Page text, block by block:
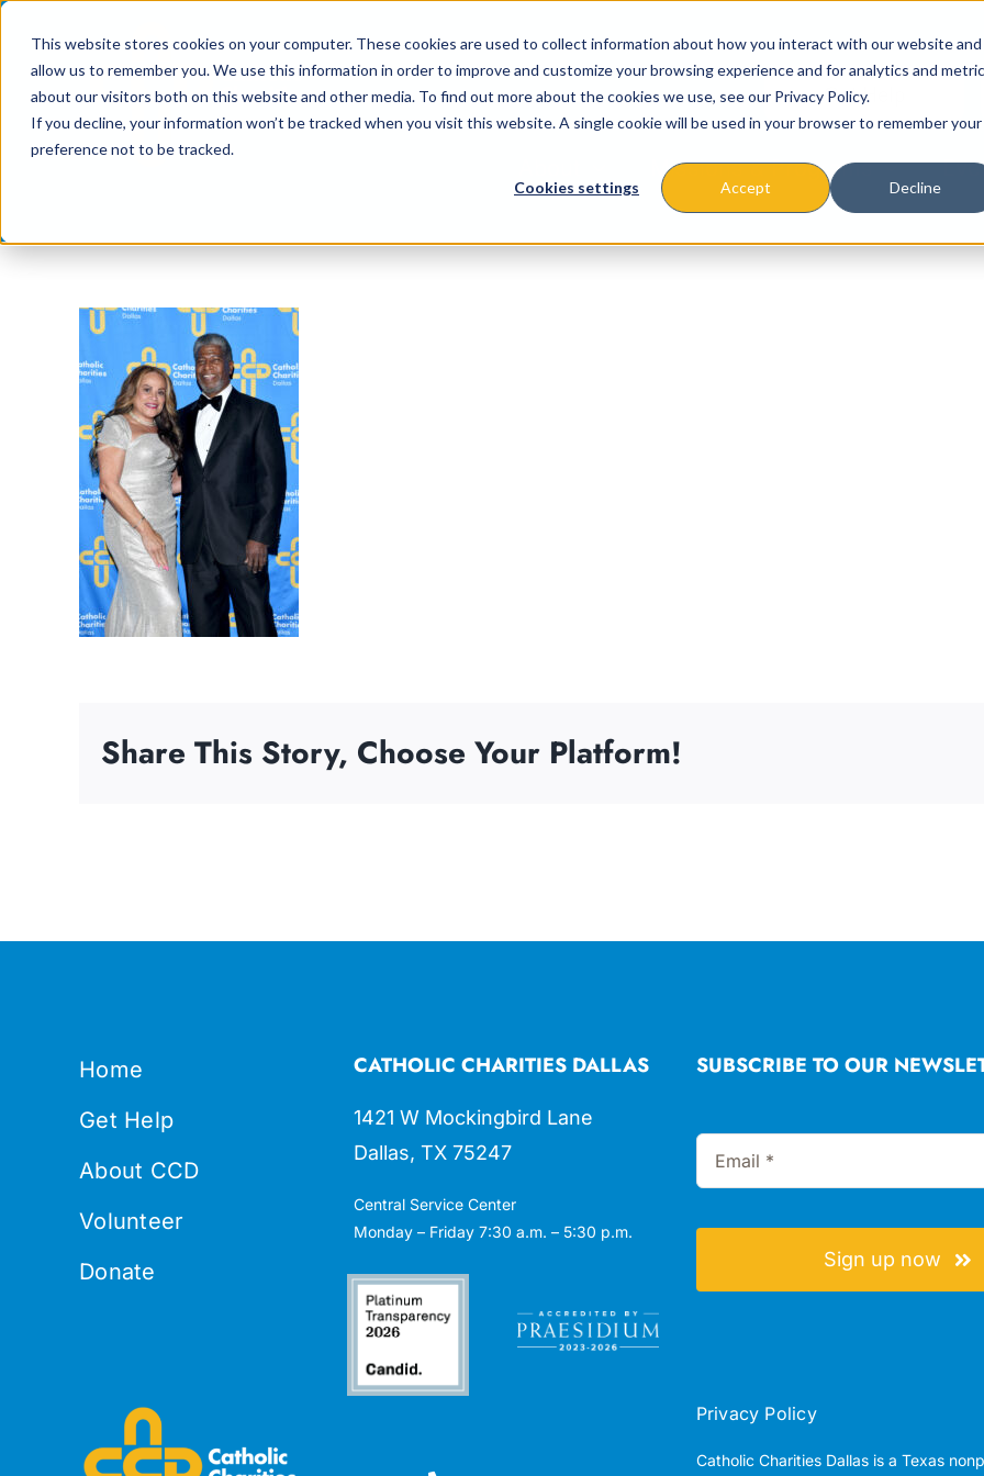
This website stores cookies on your computer. These cookies are used to collect information about how you interact with our website and
allow us to remember you. We use this information in order to improve and customize your browsing experience and for analytics and
about our visitors both on this website and other media. To find out more about the cookies we use, see our Privacy Policy.
If you decline, your information won’t be tracked when you visit this website. A single cookie will be used in your browser to remember your
preference not to be tracked.
Cookies settings Accept Decline
content
Missions & Programs
Share This Story, Choose Your Platform!
Home
Get Help
About CCD
Volunteer
Donate
CATHOLIC CHARITIES DALLAS
1421 W Mockingbird Lane
Dallas, TX 75247
Central Service Center
Monday – Friday 7:30 a.m. – 5:30 p.m.
SUBSCRIBE TO OUR
Sign up now
Privacy Policy
Catholic Charities Dallas is a Texas